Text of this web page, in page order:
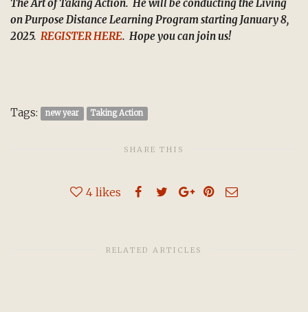
The Art of Taking Action. He will be conducting the Living
on Purpose Distance Learning Program starting January 8,
2025. REGISTER HERE. Hope you can join us!
Tags: new year Taking Action
SHARE THIS
4 likes
RELATED ARTICLES